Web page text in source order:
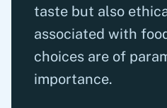
taste but also
associated with
choices are of
importance.